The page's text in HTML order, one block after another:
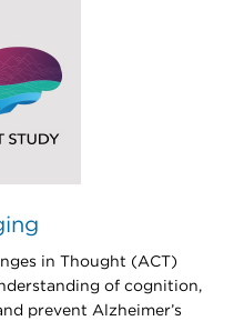
in Thought (ACT)
of cognition,
prevent Alzheimer’s